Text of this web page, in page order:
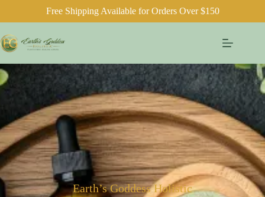
Free Shipping Available for Orders Over $150
Earth’s Goddess Holistic